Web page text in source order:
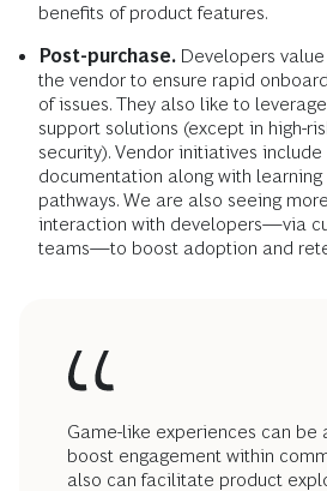
benefits of product features.
Post-purchase. Developers value
the vendor to ensure rapid
of issues. They also like to
support solutions (except in high-
security). Vendor initiatives
documentation along with
pathways. We are also seeing
interaction with developers—via
teams—to boost adoption and
Game-like experiences can be
boost engagement within
also can facilitate product